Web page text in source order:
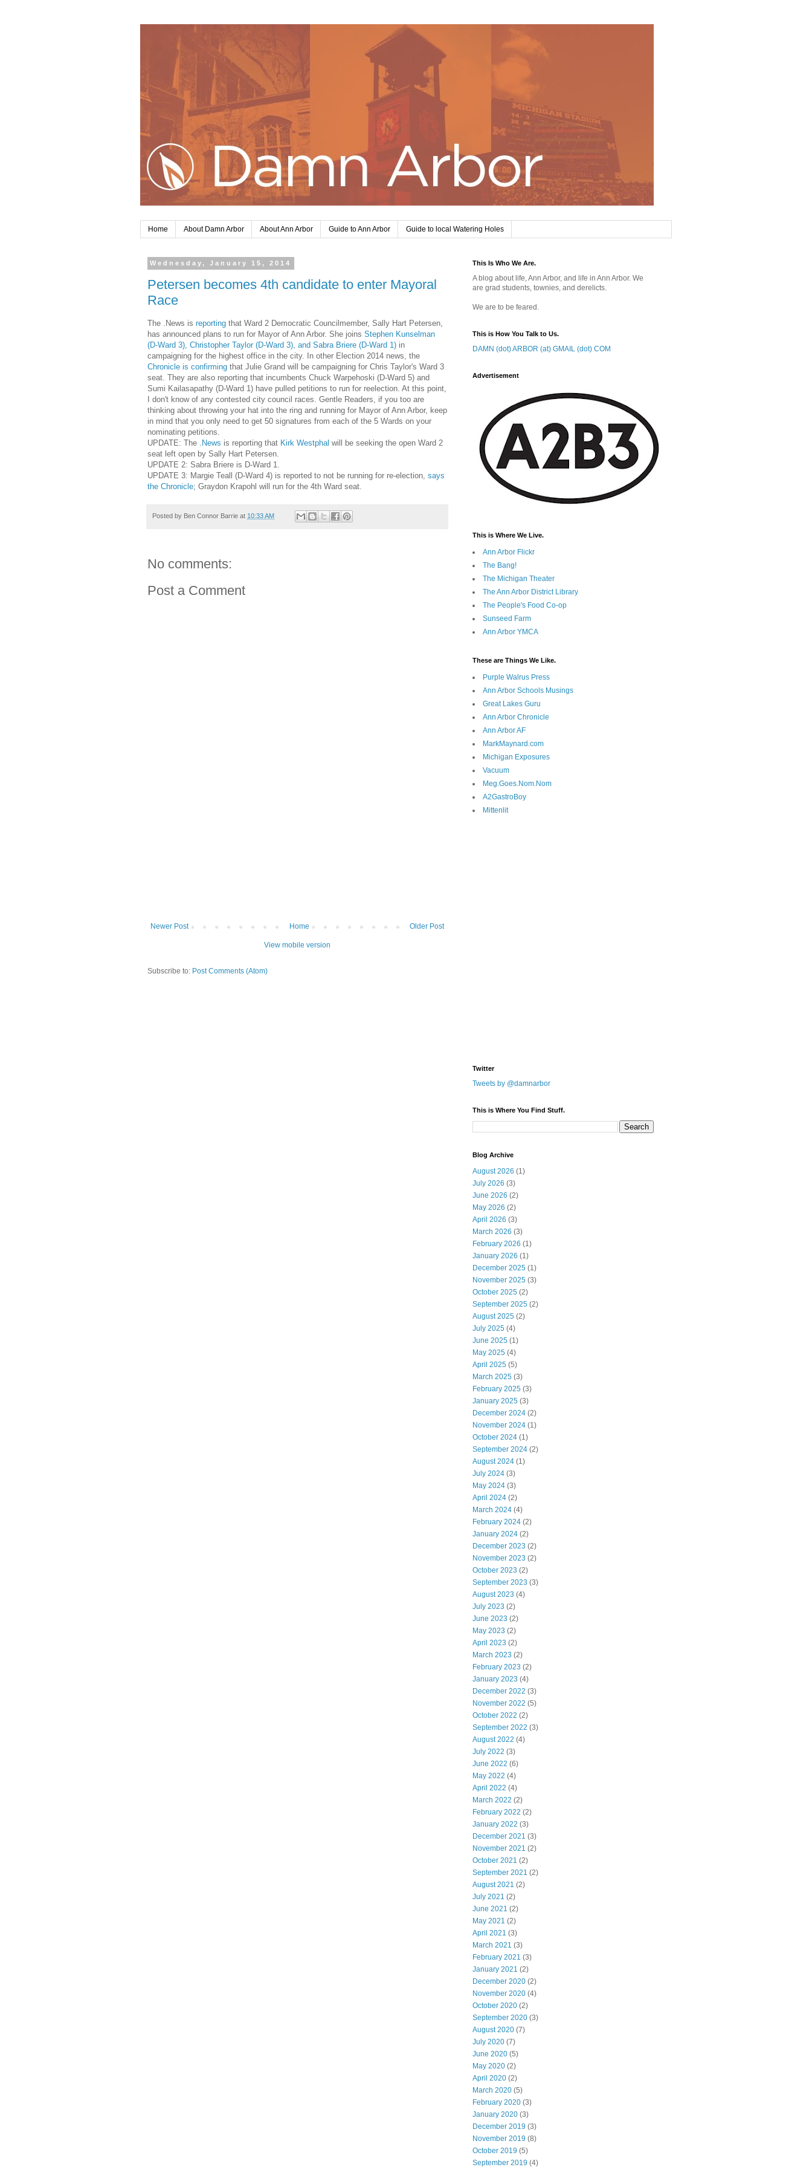
Home About Damn Arbor About Ann Arbor Guide to Ann Arbor Guide to local Watering Holes
Wednesday, January 15, 2014
Petersen becomes 4th candidate to enter Mayoral
Race
The .News is reporting that Ward 2 Democratic Councilmember, Sally Hart Petersen,
has announced plans to run for Mayor of Ann Arbor. She joins Stephen Kunselman
(D-Ward 3), Christopher Taylor (D-Ward 3), and Sabra Briere (D-Ward 1) in
campaigning for the highest office in the city. In other Election 2014 news, the
Chronicle is confirming that Julie Grand will be campaigning for Chris Taylor's Ward 3
seat. They are also reporting that incumbents Chuck Warpehoski (D-Ward 5) and
Sumi Kailasapathy (D-Ward 1) have pulled petitions to run for reelection. At this point,
I don't know of any contested city council races. Gentle Readers, if you too are
thinking about throwing your hat into the ring and running for Mayor of Ann Arbor, keep
in mind that you only need to get 50 signatures from each of the 5 Wards on your
nominating petitions.
UPDATE: The .News is reporting that Kirk Westphal will be seeking the open Ward 2
seat left open by Sally Hart Petersen.
UPDATE 2: Sabra Briere is D-Ward 1.
UPDATE 3: Margie Teall (D-Ward 4) is reported to not be running for re-election, says
the Chronicle; Graydon Krapohl will run for the 4th Ward seat.
Posted by Ben Connor Barrie at 10:33 AM
No comments:
Post a Comment
Newer Post Older Post
Home
View mobile version
Subscribe to: Post Comments (Atom)
This Is Who We Are.
A blog about life, Ann Arbor, and life in Ann Arbor. We
are grad students, townies, and derelicts.
We are to be feared.
This is How You Talk to Us.
DAMN (dot) ARBOR (at) GMAIL (dot) COM
Advertisement
This is Where We Live.
Ann Arbor Flickr
The Bang!
The Michigan Theater
The Ann Arbor District Library
The People's Food Co-op
Sunseed Farm
Ann Arbor YMCA
These are Things We Like.
Purple Walrus Press
Ann Arbor Schools Musings
Great Lakes Guru
Ann Arbor Chronicle
Ann Arbor AF
MarkMaynard.com
Michigan Exposures
Vacuum
Meg.Goes.Nom.Nom
A2GastroBoy
Mittenlit
Twitter
Tweets by @damnarbor
This is Where You Find Stuff.
Blog Archive
August 2026 (1)
July 2026 (3)
June 2026 (2)
May 2026 (2)
April 2026 (3)
March 2026 (3)
February 2026 (1)
January 2026 (1)
December 2025 (1)
November 2025 (3)
October 2025 (2)
September 2025 (2)
August 2025 (2)
July 2025 (4)
June 2025 (1)
May 2025 (4)
April 2025 (5)
March 2025 (3)
February 2025 (3)
January 2025 (3)
December 2024 (2)
November 2024 (1)
October 2024 (1)
September 2024 (2)
August 2024 (1)
July 2024 (3)
May 2024 (3)
April 2024 (2)
March 2024 (4)
February 2024 (2)
January 2024 (2)
December 2023 (2)
November 2023 (2)
October 2023 (2)
September 2023 (3)
August 2023 (4)
July 2023 (2)
June 2023 (2)
May 2023 (2)
April 2023 (2)
March 2023 (2)
February 2023 (2)
January 2023 (4)
December 2022 (3)
November 2022 (5)
October 2022 (2)
September 2022 (3)
August 2022 (4)
July 2022 (3)
June 2022 (6)
May 2022 (4)
April 2022 (4)
March 2022 (2)
February 2022 (2)
January 2022 (3)
December 2021 (3)
November 2021 (2)
October 2021 (2)
September 2021 (2)
August 2021 (2)
July 2021 (2)
June 2021 (2)
May 2021 (2)
April 2021 (3)
March 2021 (3)
February 2021 (3)
January 2021 (2)
December 2020 (2)
November 2020 (4)
October 2020 (2)
September 2020 (3)
August 2020 (7)
July 2020 (7)
June 2020 (5)
May 2020 (2)
April 2020 (2)
March 2020 (5)
February 2020 (3)
January 2020 (3)
December 2019 (3)
November 2019 (8)
October 2019 (5)
September 2019 (4)